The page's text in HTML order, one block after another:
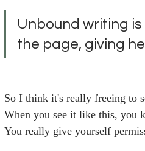
Unbound writing
the page, giving
So I think it's really freeing to
When you see it like this, you
You really give yourself